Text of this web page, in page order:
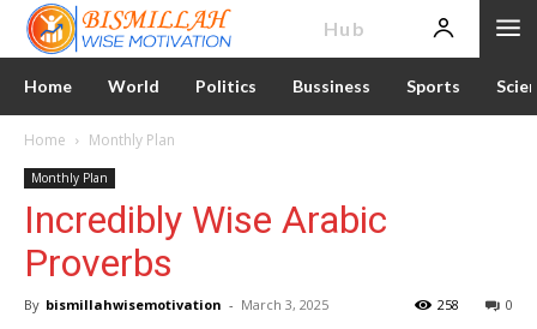
Hub
Home World Politics Bussiness Sports
Home Monthly Plan
Monthly Plan
Incredibly Wise Arabic
Proverbs
By bismillahwisemotivation - March 3, 2025 0
258